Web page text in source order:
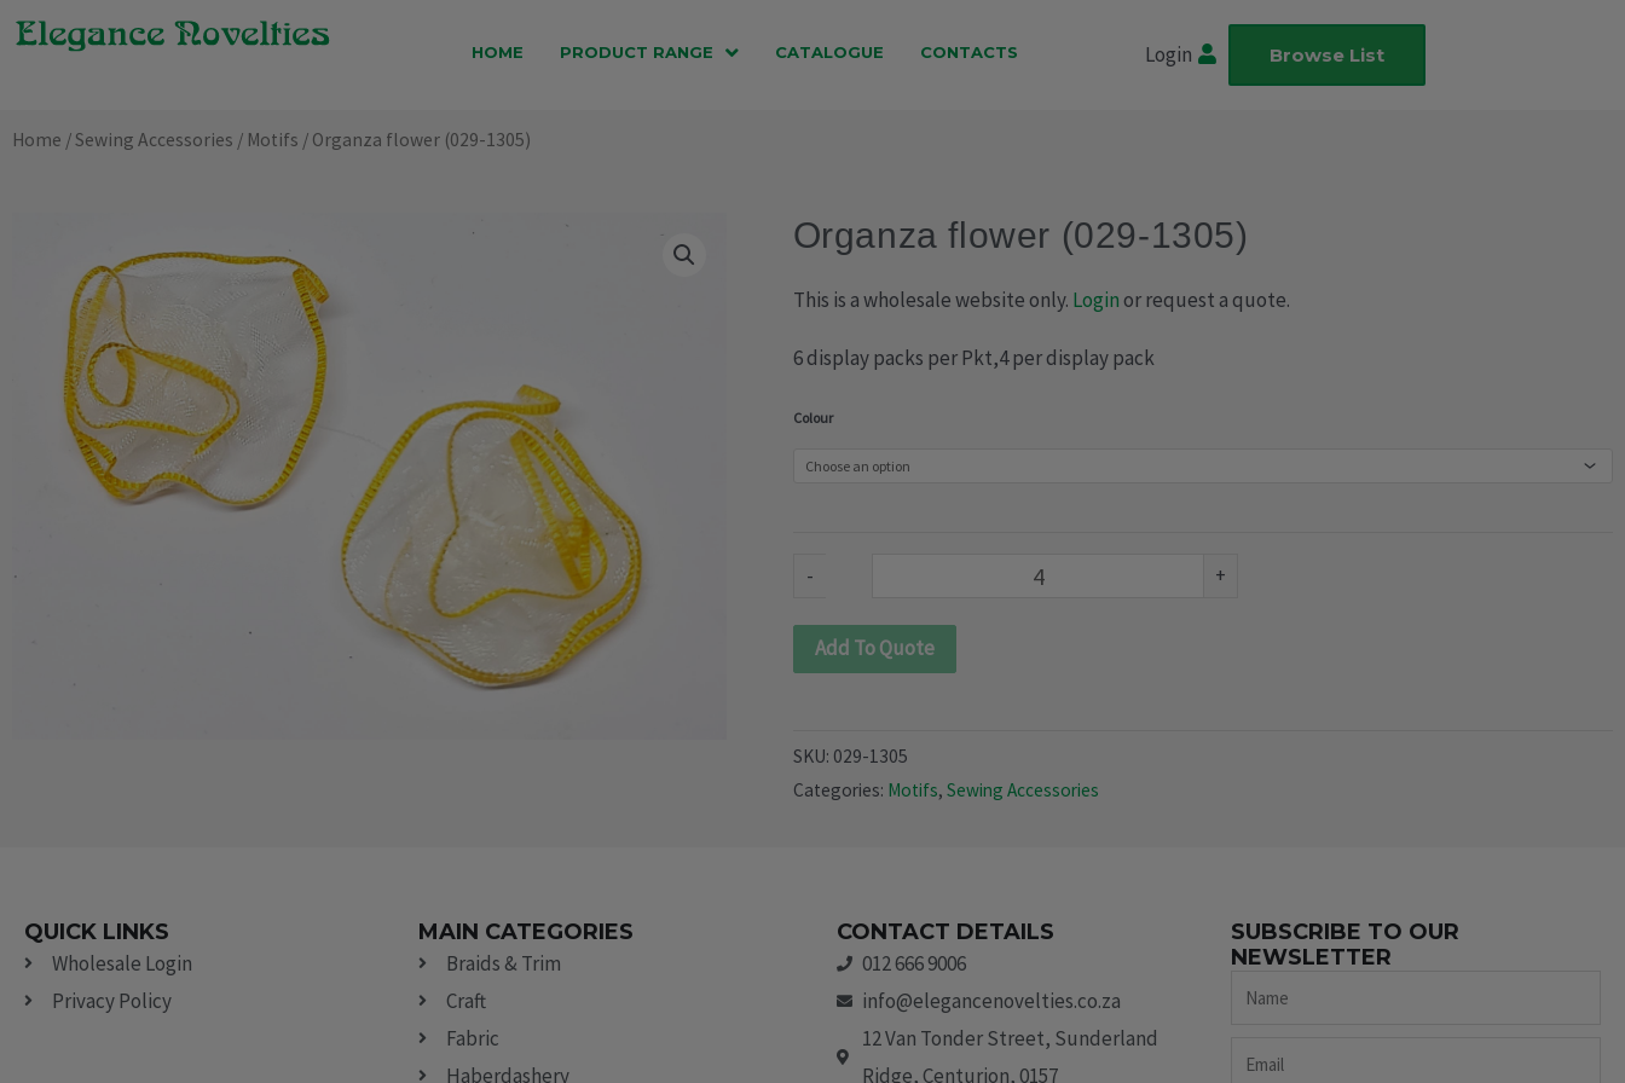
Skip
HOME PRODUCT RANGE CATALOGUE CONTACTS Login Browse List
Home /Sewing Accessories / Motifs / Organza flower (029-1305)
Organza flower (029-1305)
This is a wholesale website only. Loginor request a quote.
6 display packs per Pkt,4 per display pack
Colour
-
Organza
+
Add To Quote
SKU: 029-1305
Categories: Motifs, Sewing Accessories
QUICK LINKS
Wholesale Login
Privacy Policy
MAIN CATEGORIES
Braids & Trim
Craft
Fabric
Haberdashery
CONTACT DETAILS
012 666 9006
info@elegancenovelties.co.za
12 Van Tonder Street, Sunderland
Ridge, Centurion, 0157
SUBSCRIBE TO OUR
NEWSLETTER
Name
Email